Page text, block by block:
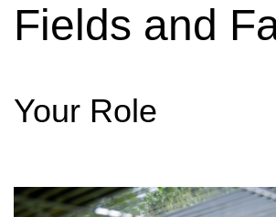
Fields and
Your Role